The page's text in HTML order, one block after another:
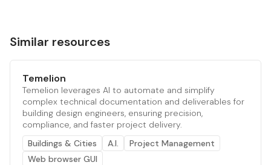
Similar resources
Temelion
Temelion leverages AI to automate and simplify
complex technical documentation and deliverables for
building design engineers, ensuring precision,
compliance, and faster project delivery.
Buildings & Cities
A.I.
Project Management
Web browser GUI